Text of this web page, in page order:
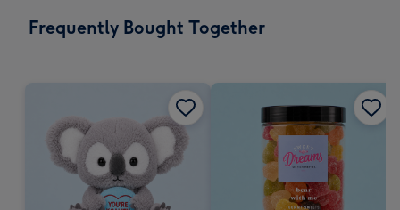
Frequently Bought Together